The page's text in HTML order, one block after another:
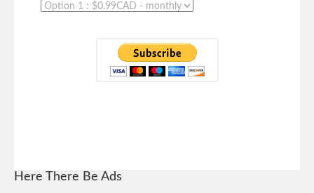
Here There Be Ads